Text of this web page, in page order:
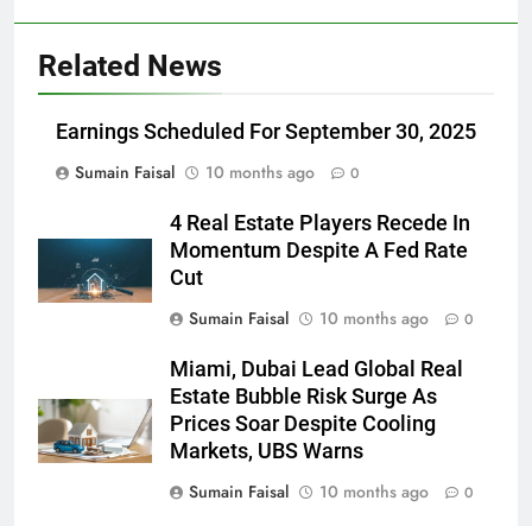
Related News
Earnings Scheduled For September 30, 2025
Sumain Faisal
10 months ago 0
4 Real Estate Players Recede In
Momentum Despite A Fed Rate
Cut
Sumain Faisal
10 months ago 0
Miami, Dubai Lead Global Real
Estate Bubble Risk Surge As
Prices Soar Despite Cooling
Markets, UBS Warns
Sumain Faisal
10 months ago 0